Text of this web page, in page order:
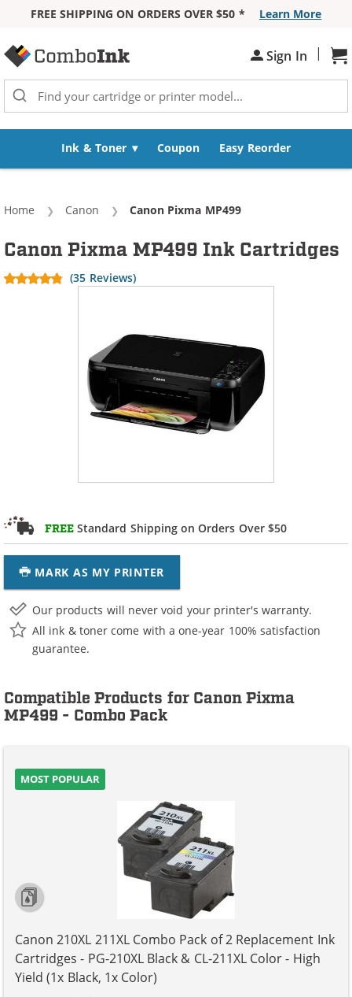
FREE SHIPPING ON ORDERS OVER $50 *
Learn More
Sign In |
Ink & Toner Coupon Easy Reorder
Home Canon Current:
Canon Pixma MP499
FREE Standard Shipping on Orders Over $50
MARK AS MY PRINTER
Canon Pixma MP499 Ink Cartridges
(35 Reviews)
Our products will never void your printer's warranty.
All ink & toner come with a one-year 100% satisfaction
guarantee.
Compatible Products for Canon Pixma
MP499 - Combo Pack
MOST POPULAR
Canon 210XL 211XL Combo Pack of 2 Replacement Ink
Cartridges - PG-210XL Black & CL-211XL Color - High
Yield (1x Black, 1x Color)